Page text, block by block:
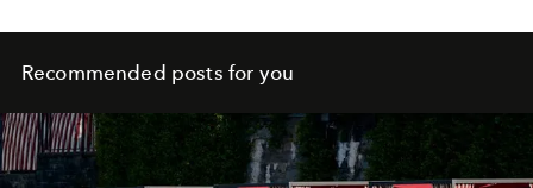
Recommended posts for you